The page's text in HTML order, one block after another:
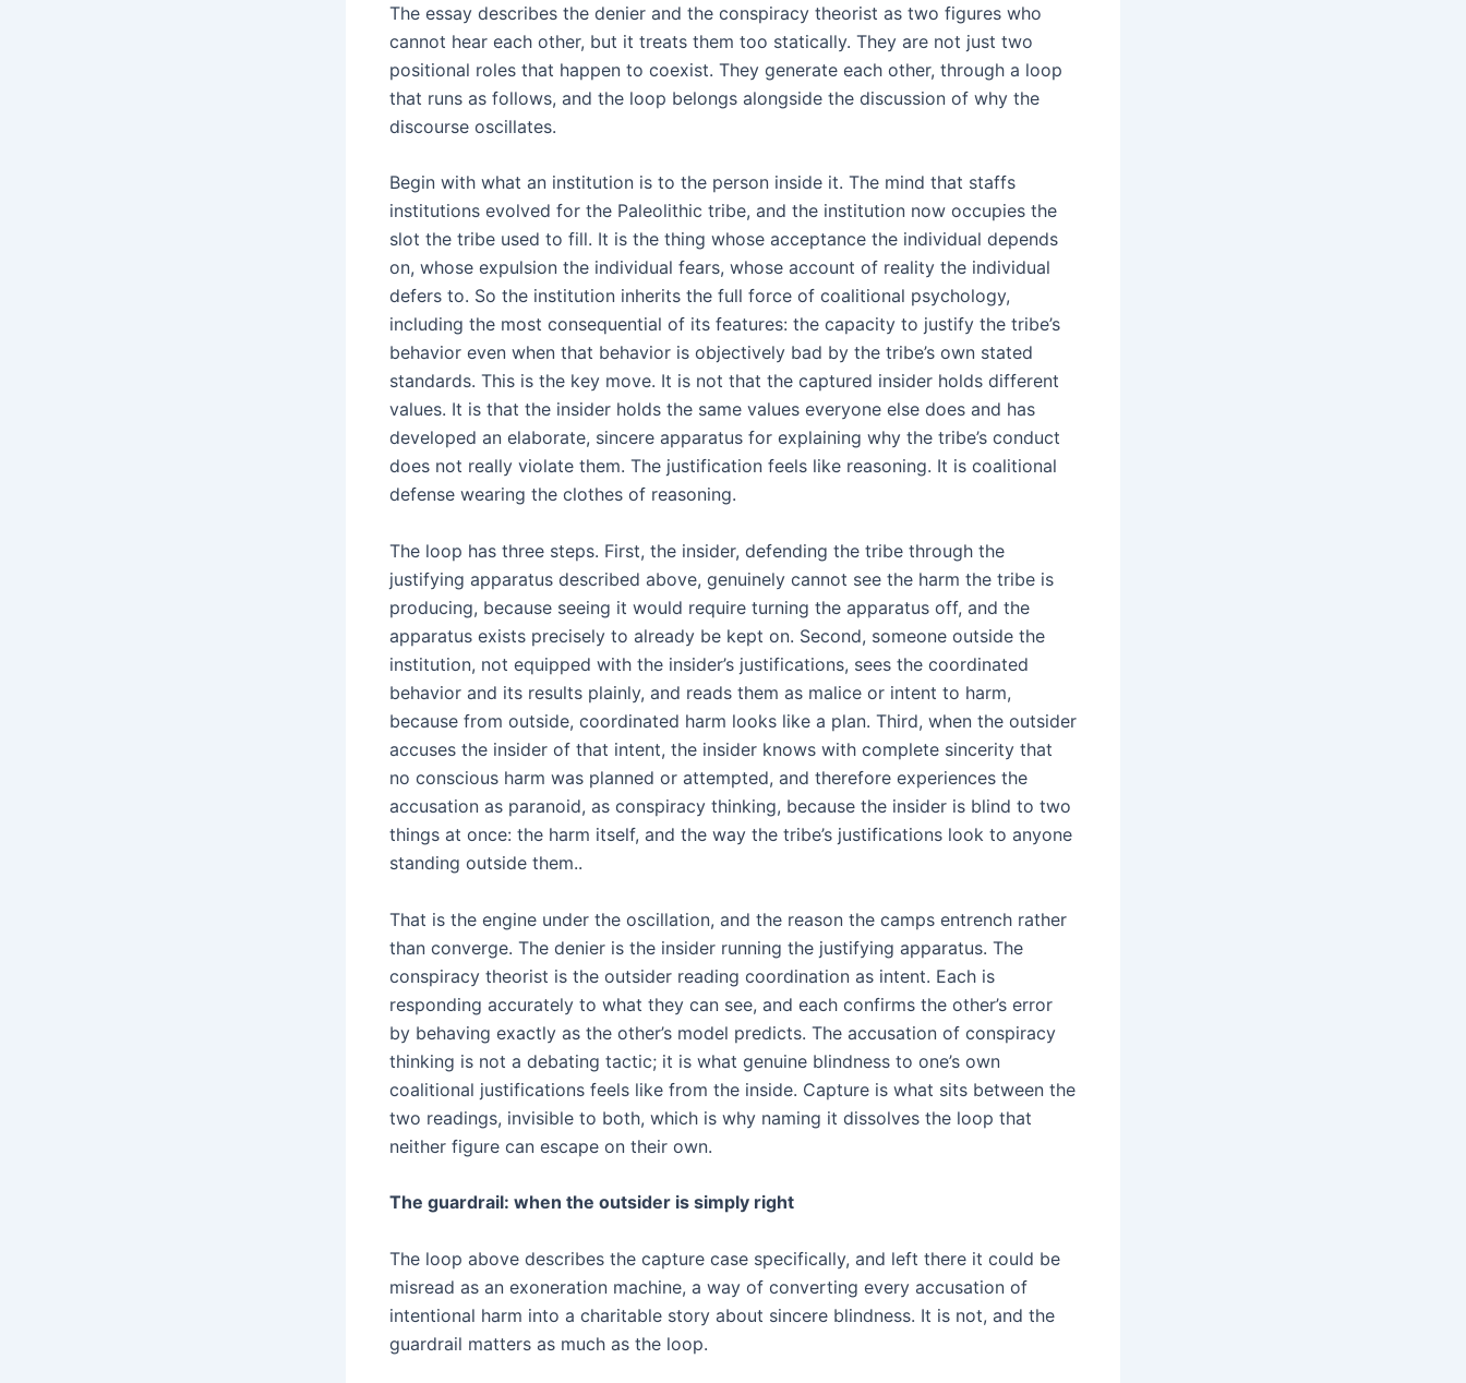
The essay describes the denier and the conspiracy theorist as two figures who
cannot hear each other, but it treats them too statically. They are not just two
positional roles that happen to coexist. They generate each other, through a loop
that runs as follows, and the loop belongs alongside the discussion of why the
discourse oscillates.
Begin with what an institution is to the person inside it. The mind that staffs
institutions evolved for the Paleolithic tribe, and the institution now occupies the
slot the tribe used to fill. It is the thing whose acceptance the individual depends
on, whose expulsion the individual fears, whose account of reality the individual
defers to. So the institution inherits the full force of coalitional psychology,
including the most consequential of its features: the capacity to justify the tribe’s
behavior even when that behavior is objectively bad by the tribe’s own stated
standards. This is the key move. It is not that the captured insider holds different
values. It is that the insider holds the same values everyone else does and has
developed an elaborate, sincere apparatus for explaining why the tribe’s conduct
does not really violate them. The justification feels like reasoning. It is coalitional
defense wearing the clothes of reasoning.
The loop has three steps. First, the insider, defending the tribe through the
justifying apparatus described above, genuinely cannot see the harm the tribe is
producing, because seeing it would require turning the apparatus off, and the
apparatus exists precisely to already be kept on. Second, someone outside the
institution, not equipped with the insider’s justifications, sees the coordinated
behavior and its results plainly, and reads them as malice or intent to harm,
because from outside, coordinated harm looks like a plan. Third, when the outsider
accuses the insider of that intent, the insider knows with complete sincerity that
no conscious harm was planned or attempted, and therefore experiences the
accusation as paranoid, as conspiracy thinking, because the insider is blind to two
things at once: the harm itself, and the way the tribe’s justifications look to anyone
standing outside them..
That is the engine under the oscillation, and the reason the camps entrench rather
than converge. The denier is the insider running the justifying apparatus. The
conspiracy theorist is the outsider reading coordination as intent. Each is
responding accurately to what they can see, and each confirms the other’s error
by behaving exactly as the other’s model predicts. The accusation of conspiracy
thinking is not a debating tactic; it is what genuine blindness to one’s own
coalitional justifications feels like from the inside. Capture is what sits between the
two readings, invisible to both, which is why naming it dissolves the loop that
neither figure can escape on their own.
The guardrail: when the outsider is simply right
The loop above describes the capture case specifically, and left there it could be
misread as an exoneration machine, a way of converting every accusation of
intentional harm into a charitable story about sincere blindness. It is not, and the
guardrail matters as much as the loop.